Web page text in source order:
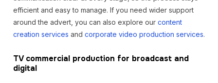
efficient and easy to manage. If you need wider support
around the advert, you can also explore our content
creation services and corporate video production services.
TV commercial production for broadcast and
digital